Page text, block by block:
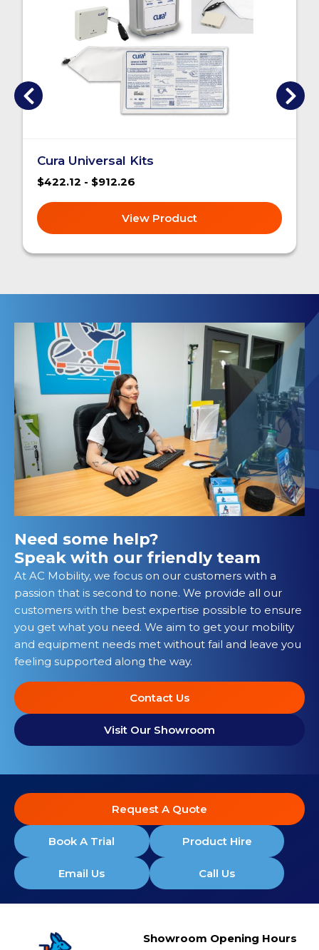
Cura Universal Kits
$422.12 - $912.26
View Product
Need some help?
Speak with our friendly team
At AC Mobility, we focus on our customers with a
passion that is second to none. We provide all our
customers with the best expertise possible to ensure
you get what you need. We aim to get your mobility
and equipment needs met without fail and leave you
feeling supported along the way.
Contact Us
Visit Our Showroom
Request A Quote
Book A Trial Product Hire
Email Us Call Us
Showroom Opening Hours